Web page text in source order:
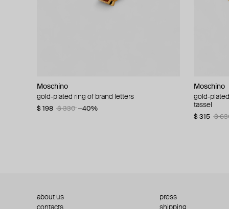
Moschino
gold-plated ring of brand letters
$ 198 $ 330 −40%
Moschino
gold-
tassel
$ 315 $
Moschino
golden clip-on earrings with pearls and peace
signs
Moschino
large
$ 180
about us
press
contacts
shipping